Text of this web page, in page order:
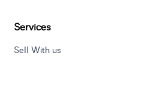
Services
Sell With us